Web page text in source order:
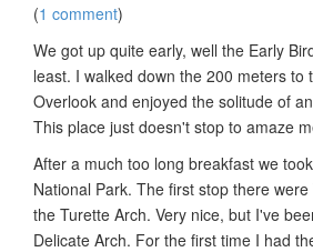
(1 comment)
We got up quite early, well the Early
least. I walked down the 200 meters to
Overlook and enjoyed the solitude of
This place just doesn't stop to amaze
After a much too long breakfast we
National Park. The first stop there
the Turette Arch. Very nice, but I've
Delicate Arch. For the first time I had